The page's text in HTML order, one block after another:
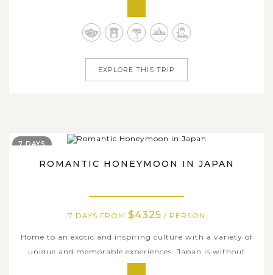
excitement, this all-encompassing 13-day tour takes you
through some of must-visit cities and hidden gems of
EXPLORE THIS TRIP
ROMANTIC HONEYMOON IN JAPAN
7 DAYS FROM $4325 / PERSON
Home to an exotic and inspiring culture with a variety of
unique and memorable experiences, Japan is without
7 DAYS